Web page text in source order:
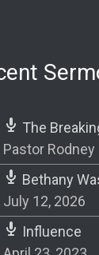
The
Pastor Rodney
Bethany
July 12, 2026
Influence